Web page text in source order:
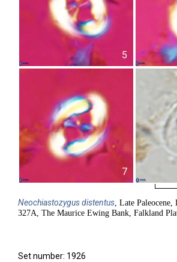
5
7
Neochiastozygusdistentus, Late
327A, The Maurice Ewing Bank, Falkland
Set number: 1926